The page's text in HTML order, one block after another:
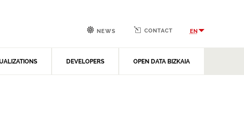
DEVELOPERS OPEN DATA BIZKAIA
NEWS CONTACT EN